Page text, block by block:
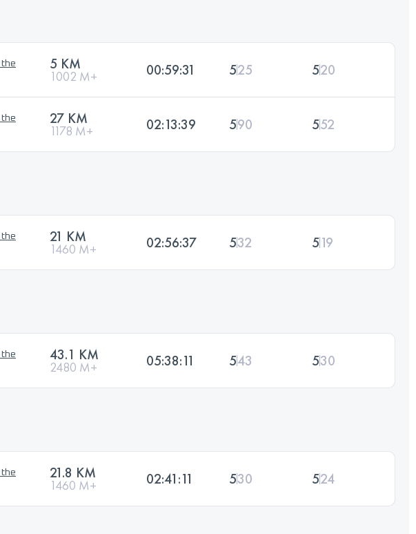
the
5 KM
1002 M+ 00:59:31 525 520
the
27 KM
1178 M+ 02:13:39 590 552
the
21 KM
1460 M+ 02:56:37 532 519
the
43.1 KM
2480 M+ 05:38:11 543 530
the
21.8 KM
1460 M+ 02:41:11 530 524